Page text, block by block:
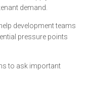
demand.
development teams
pressure points
to ask important